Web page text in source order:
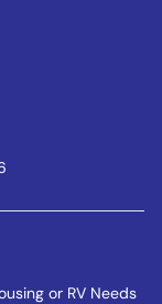
or RV Needs